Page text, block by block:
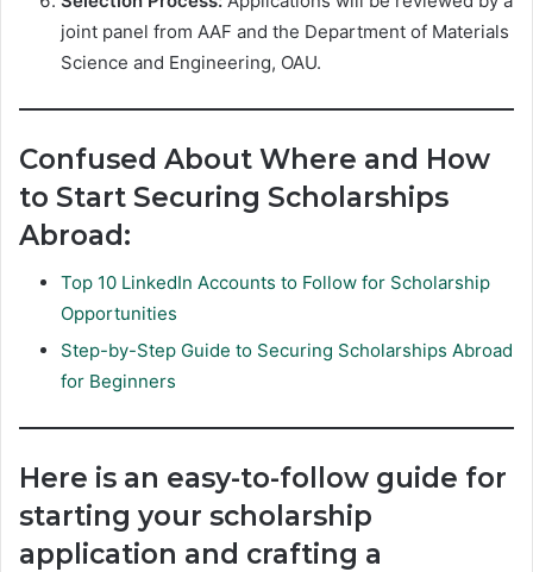
joint panel from AAF and the Department of Materials
Science and Engineering, OAU.
Confused About Where and How
to Start Securing Scholarships
Abroad:
Top 10 LinkedIn Accounts to Follow for Scholarship
Opportunities
Step-by-Step Guide to Securing Scholarships Abroad
for Beginners
Here is an easy-to-follow guide for
starting your scholarship
application and crafting a